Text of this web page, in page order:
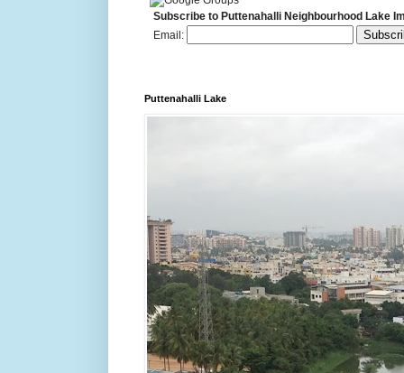
Subscribe to Puttenahalli Neighbourhood Lake
Email:
Puttenahalli Lake